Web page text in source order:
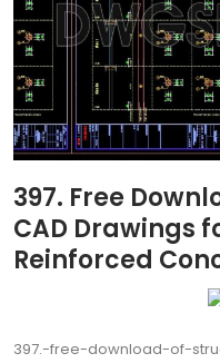
397. Free
CAD Drawings
Reinforced
397.-free-download-of-